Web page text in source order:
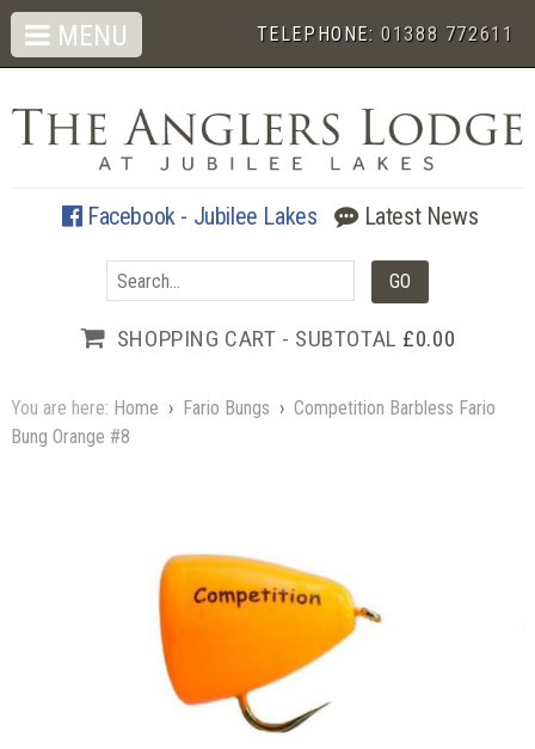
TELEPHONE:01388 772611
Facebook - Jubilee Lakes Latest News
SHOPPING CART - SUBTOTAL £0.00
MENU
You are here: Home › Fario Bungs › Competition Barbless Fario
Bung Orange #8